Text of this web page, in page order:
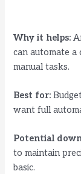
Why it helps:
can automate a
manual tasks.
Best for:
want full
Potential
to maintain
basic.